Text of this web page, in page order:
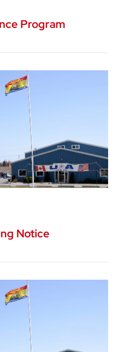
Program
Notice